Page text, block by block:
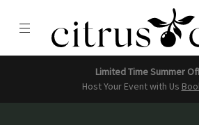
Menu Citrus
Limited Time Summer
Host Your Event with Us